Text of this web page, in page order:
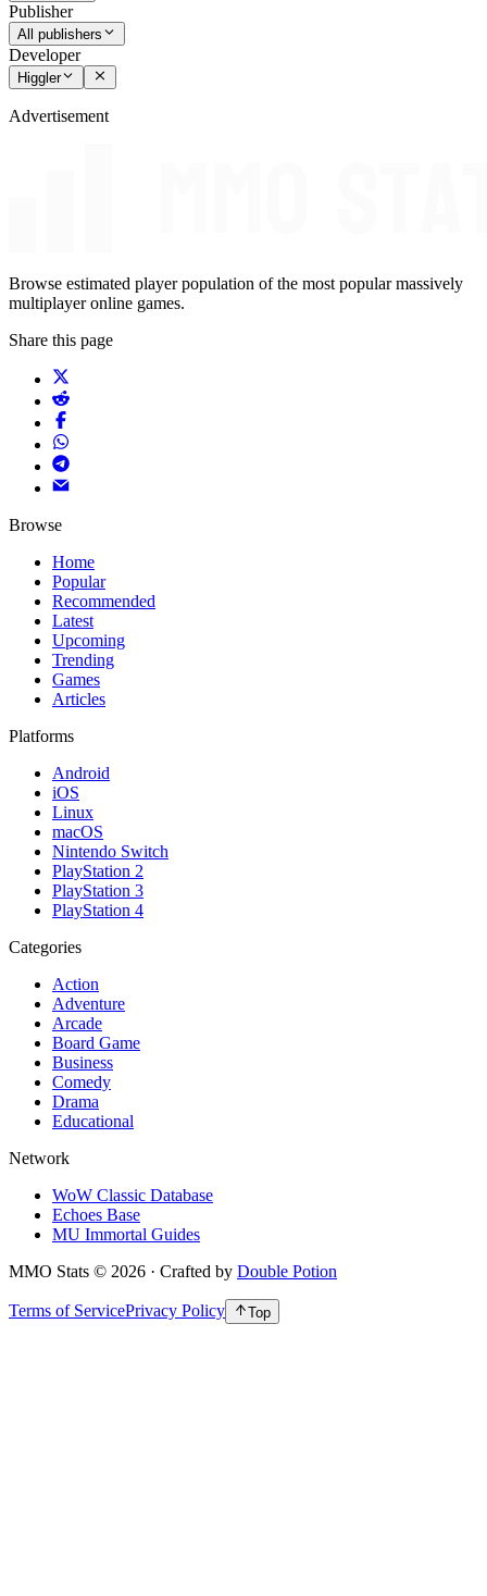
Publisher
All publishers
Developer
Higgler
Advertisement
Browse estimated player population of the most popular massively
multiplayer online games.
Share this page
Browse
Home
Popular
Recommended
Latest
Upcoming
Trending
Games
Articles
Platforms
Android
iOS
Linux
macOS
Nintendo Switch
PlayStation 2
PlayStation 3
PlayStation 4
Categories
Action
Adventure
Arcade
Board Game
Business
Comedy
Drama
Educational
Network
WoW Classic Database
Echoes Base
MU Immortal Guides
MMO Stats © 2026 · Crafted by Double Potion
Terms of ServicePrivacy Policy Top